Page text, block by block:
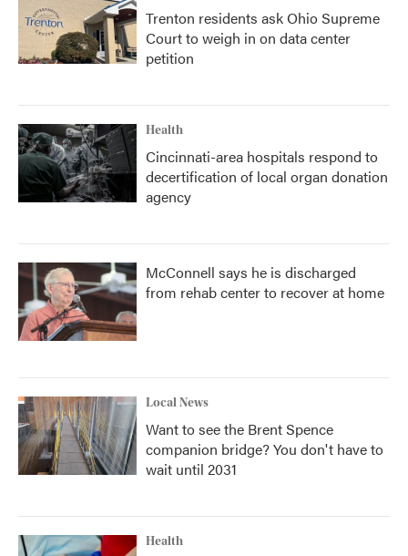
Trenton residents ask Ohio Supreme
Court to weigh in on data center
petition
Health
Cincinnati-area hospitals respond to
decertification of local organ donation
agency
McConnell says he is discharged
from rehab center to recover at home
Local News
Want to see the Brent Spence
companion bridge? You don't have to
wait until 2031
Health